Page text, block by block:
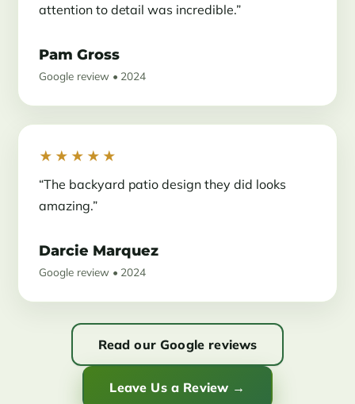
attention to detail was incredible.”
Pam Gross
Google review • 2024
★★★★★
“The backyard patio design they did looks
amazing.”
Darcie Marquez
Google review • 2024
Read our Google reviews
Leave Us a Review →